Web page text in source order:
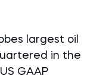
largest oil
in the
GAAP